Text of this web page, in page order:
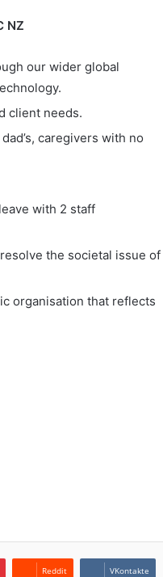
NZ
our wider global
client needs.
caregivers with no
with 2 staff
the societal issue of
organisation that reflects
Reddit VKontakte